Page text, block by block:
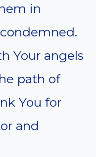
in
Your angels
path of
You for
and